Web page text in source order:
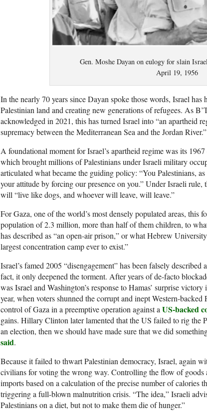
Gen. Moshe Dayan on eulogy for slain
April 19, 1956
In the nearly 70 years since Dayan spoke those words, Israel
Palestinian land and creating new generations of refugees. As
acknowledged in 2021, this has turned Israel into “an apartheid
supremacy between the Mediterranean Sea and the Jordan River.”
A foundational moment for Israel’s apartheid regime was its
which brought millions of Palestinians under Israeli military
articulated what became the guiding policy: “You Palestinians,
your attitude by forcing our presence on you.” Under Israeli rule,
will “live like dogs, and whoever will leave, will leave.”
For Gaza, one of the world’s most densely populated areas, this
population of 2.3 million, more than half of them children, to
has described as “an open-air prison,” or what Hebrew
largest concentration camp ever to exist.”
Israel’s famed 2005 “disengagement” has been falsely
fact, it only deepened the torment. After years of de-facto
was Israel and Washington’s response to Hamas’ surprise
year, when voters shunned the corrupt and inept Western-
control of Gaza in a preemptive operation against a US-backed
gains. Hillary Clinton later lamented that the US failed to rig the
an election, then we should have made sure that we did
said.
Because it failed to thwart Palestinian democracy, Israel, again
civilians for voting the wrong way. Controlling the flow of goods
imports based on a calculation of the precise number of calories
triggering a full-blown malnutrition crisis. “The idea,” Israeli
Palestinians on a diet, but not to make them die of hunger.”